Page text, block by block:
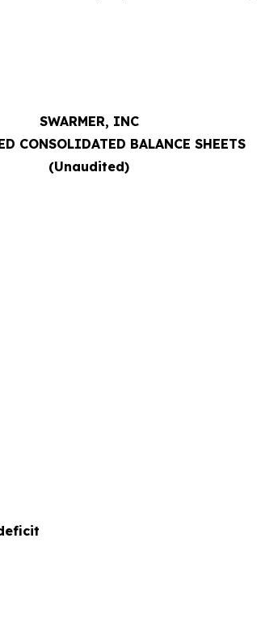
SWARMER, INC
CONSOLIDATED BALANCE SHEETS
(Unaudited)